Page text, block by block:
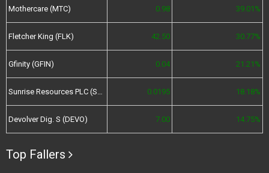
Mothercare (MTC) 0.98 39.01%
Fletcher King (FLK) 42.50 30.77%
Gfinity (GFIN) 0.04 21.21%
Sunrise Resources PLC (SRES) 0.0195 18.18%
Devolver Dig. S (DEVO) 7.00 14.75%
Top Fallers